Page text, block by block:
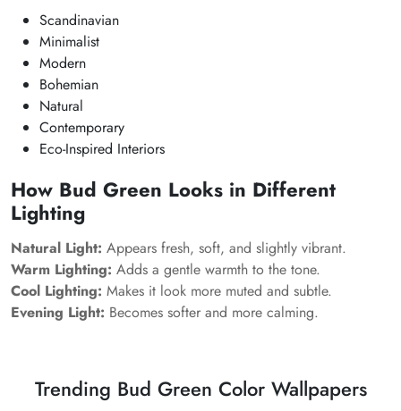
Scandinavian
Minimalist
Modern
Bohemian
Natural
Contemporary
Eco-Inspired Interiors
How Bud Green Looks in Different
Lighting
Natural Light: Appears fresh, soft, and slightly vibrant.
Warm Lighting: Adds a gentle warmth to the tone.
Cool Lighting: Makes it look more muted and subtle.
Evening Light: Becomes softer and more calming.
Trending Bud Green Color Wallpapers